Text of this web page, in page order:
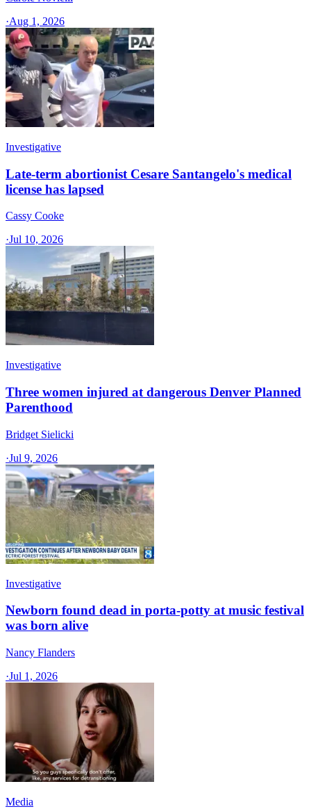
·Aug 1, 2026
Investigative
Late-term abortionist Cesare Santangelo's medical
license has lapsed
Cassy Cooke
·Jul 10, 2026
Investigative
Three women injured at dangerous Denver Planned
Parenthood
Bridget Sielicki
·Jul 9, 2026
Investigative
Newborn found dead in porta-potty at music festival
was born alive
Nancy Flanders
·Jul 1, 2026
Media